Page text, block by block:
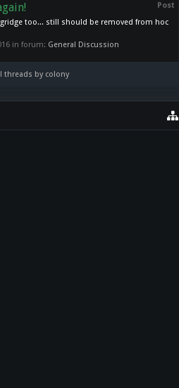
Post
too... still should be removed from hoc
in forum: General Discussion
threads by colony